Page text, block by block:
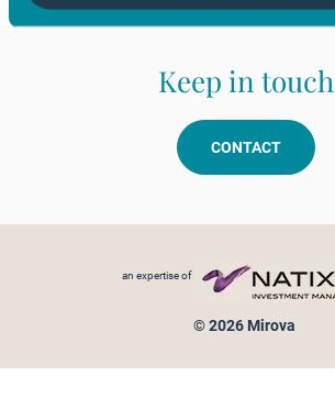
Keep in touch
CONTACT
an expertise of
© 2026 Mirova